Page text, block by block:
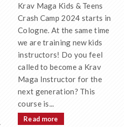
Krav Maga Kids & Teens
Crash Camp 2024 starts in
Cologne. At the same time
we are training new kids
instructors! Do you feel
called to become a Krav
Maga Instructor for the
next generation? This
course is...
Read more